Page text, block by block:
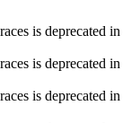
is deprecated in
is deprecated in
is deprecated in